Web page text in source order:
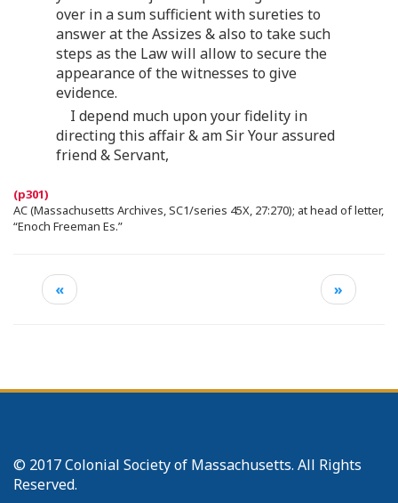
over in a sum sufficient with sureties to
answer at the Assizes & also to take such
steps as the Law will allow to secure the
appearance of the witnesses to give
evidence.
I depend much upon your fidelity in
directing this affair & am Sir Your assured
friend & Servant,
AC (Massachusetts Archives, SC1/series 45X, 27:270); at head of letter,
“Enoch Freeman Es.”
« »
© 2017 Colonial Society of Massachusetts. All Rights
Reserved.